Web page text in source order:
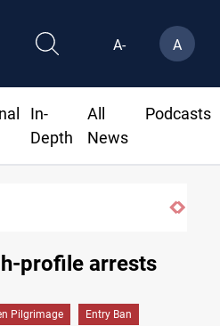
A- A
In-
Depth
All
News
Podcasts
Mohamed Salah joins
profile arrests
Pilgrimage Entry Ban